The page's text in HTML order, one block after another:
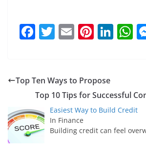
F
e
b
o
o
k
T
er
E
l
Pi
e
st
Li
dI
n
A
p
p
Top Ten Ways to Propose
Top 10 Tips for Successful
Easiest Way to Build Credit
In Finance
Building credit can feel